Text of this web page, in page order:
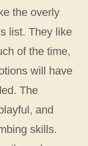
the overly
list. They like
of the time,
will have
The
and
skills.